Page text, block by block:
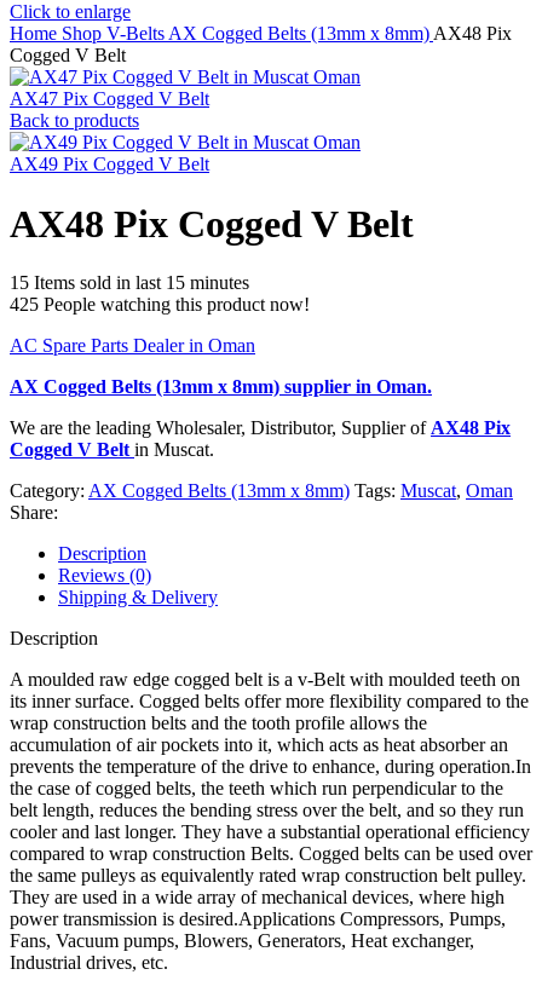
Click to enlarge
Home Shop V-Belts AX Cogged Belts (13mm x 8mm) AX48 Pix
Cogged V Belt
AX47 Pix Cogged V Belt
Back to products
AX49 Pix Cogged V Belt
AX48 Pix Cogged V Belt
15 Items sold in last 15 minutes
425 People watching this product now!
AC Spare Parts Dealer in Oman
AX Cogged Belts (13mm x 8mm) supplier in Oman.
We are the leading Wholesaler, Distributor, Supplier of AX48 Pix
Cogged V Belt in Muscat.
Category: AX Cogged Belts (13mm x 8mm) Tags: Muscat, Oman
Share:
Description
Reviews (0)
Shipping & Delivery
Description
A moulded raw edge cogged belt is a v-Belt with moulded teeth on
its inner surface. Cogged belts offer more flexibility compared to the
wrap construction belts and the tooth profile allows the
accumulation of air pockets into it, which acts as heat absorber an
prevents the temperature of the drive to enhance, during operation.In
the case of cogged belts, the teeth which run perpendicular to the
belt length, reduces the bending stress over the belt, and so they run
cooler and last longer. They have a substantial operational efficiency
compared to wrap construction Belts. Cogged belts can be used over
the same pulleys as equivalently rated wrap construction belt pulley.
They are used in a wide array of mechanical devices, where high
power transmission is desired.Applications Compressors, Pumps,
Fans, Vacuum pumps, Blowers, Generators, Heat exchanger,
Industrial drives, etc.